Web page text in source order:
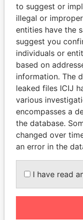
ANDREJ
Prime Minister
to suggest or
illegal or
entities have the
suggest you
individuals or
based on
information. The
leaked files ICIJ
various
encompasses a
the database.
changed over
an error in the
I have read